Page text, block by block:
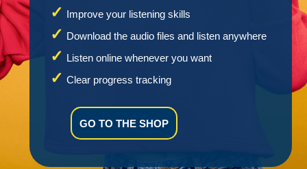
Improve your listening skills
Download the audio files and listen anywhere
Listen online whenever you want
Clear progress tracking
GO TO THE SHOP